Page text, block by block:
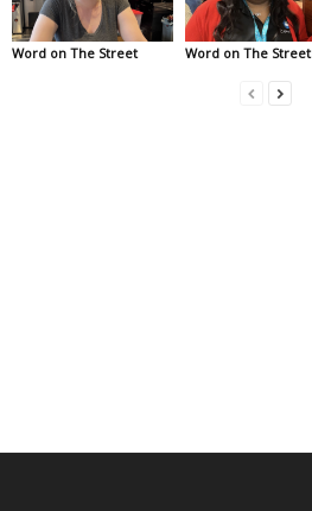
Word on The Street Word on The Street